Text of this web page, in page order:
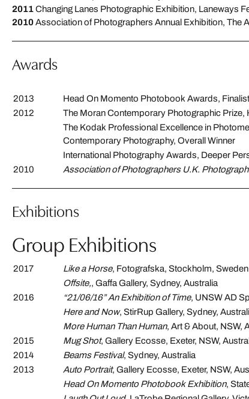
2011Changing Lanes Photographic Exhibition, Laneways
2010Association of Photographers Annual Exhibition, The
Awards
2013
Head On Momento Photobook Awards, Finalist
2012
The Moran Contemporary Photographic Prize,
The Kodak Professional Excellence in
Contemporary Photography, Overall Winner
International Photography Awards, Deeper
2010
Association of Photographers U.K.
Exhibitions
Group Exhibitions
2017 Like a Horse, Fotografska, Stockholm, Sweden
Offsite,, Gaffa Gallery, Sydney, Australia
2016
“21/06/16” An Exhibition of Time, UNSW AD
Here and Now, StirRup Gallery, Sydney,
More Human Than Human, Art & About, NSW,
2015
Mug Shot, Gallery Ecosse, Exeter, NSW,
2014
Beams Festival, Sydney, Australia
2013
Auto Portrait, Gallery Ecosse, Exeter, NSW,
Head On Momento Photobook Exhibition,